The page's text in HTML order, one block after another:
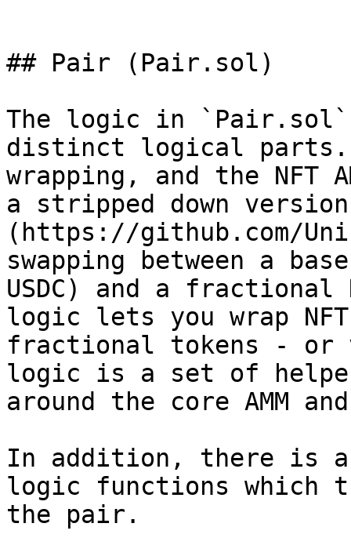
```
## Pair (Pair.sol)
The logic in
distinct logical parts.
wrapping, and the NFT
a stripped down
(https://github.com/
swapping between a
USDC) and a fractional
logic lets you wrap
fractional tokens - or
logic is a set of
around the core AMM
In addition, there is a
logic functions which
the pair.